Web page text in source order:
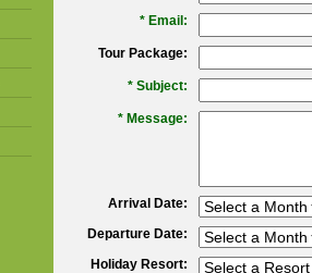
* Email:
Tour Package:
* Subject:
* Message:
Arrival Date:
Departure Date:
Holiday Resort: